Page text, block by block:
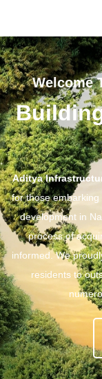
Welcome
Aditya
for those
development in
process of
informed. We
residents to